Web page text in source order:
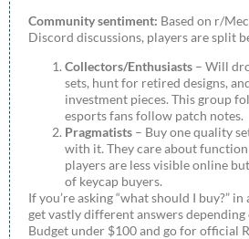
Community sentiment: Based on r/
Discord discussions, players are split
Collectors/Enthusiasts – Will
sets, hunt for retired designs,
investment pieces. This group
esports fans follow patch notes.
Pragmatists – Buy one quality
with it. They care about function
players are less visible online
of keycap buyers.
If you’re asking “what should I buy?”
get vastly different answers depending
Budget under $100 and go for official